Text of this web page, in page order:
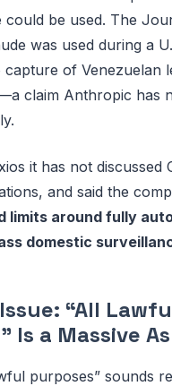
could be used. The
was used during a
of Venezuelan
claim Anthropic has
it has not discussed
and said the
limits around fully
domestic
“All
Is a Massive
purposes” sounds